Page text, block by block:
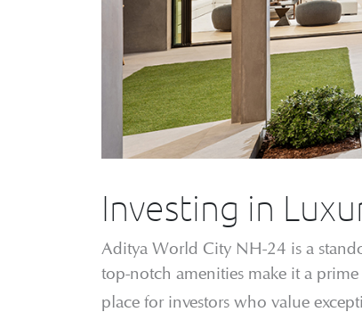
Investing in
Aditya World City NH-24 is a
top-notch amenities make it a
place for investors who value